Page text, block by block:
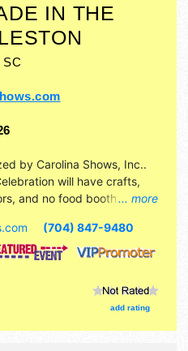
IN THE
SC
... more
by Carolina Shows, Inc..
will have crafts,
and no food booths.
(704) 847-9480
add rating